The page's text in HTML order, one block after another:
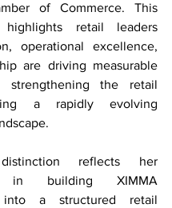
of Commerce. This
highlights retail leaders
operational excellence,
are driving measurable
strengthening the retail
a rapidly evolving
distinction reflects her
in building XIMMA
into a structured retail